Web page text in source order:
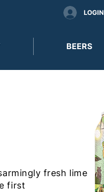
LOGIN
BEERS
fresh lime
first